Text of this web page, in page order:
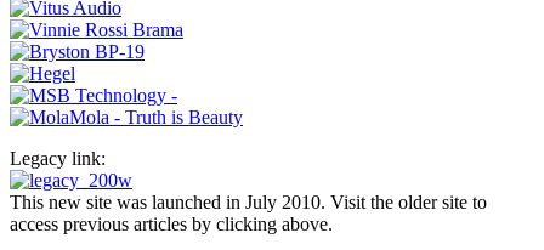
Legacy link:
This new site was launched in July 2010. Visit the older site to
access previous articles by clicking above.